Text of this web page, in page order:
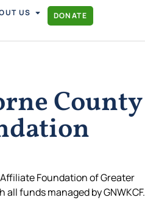
US DONATE
County
Foundation of Greater
funds managed by GNWKCF.